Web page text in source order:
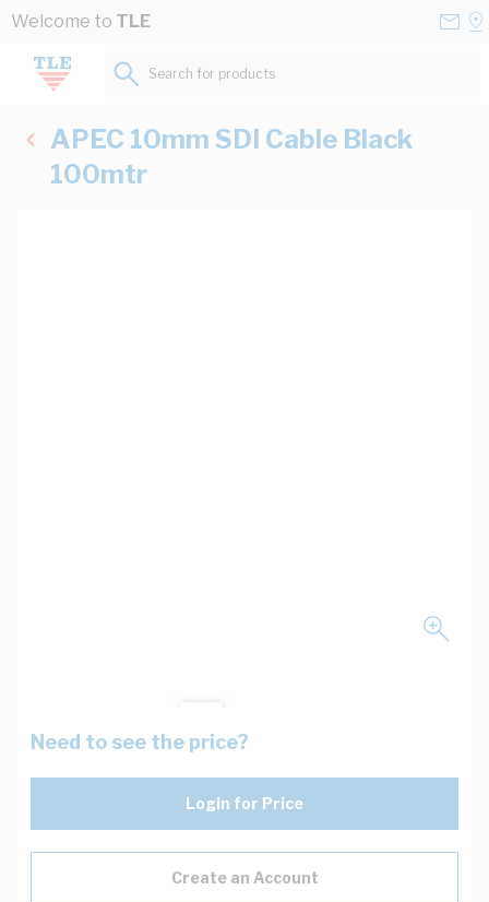
Skip to Content
Welcome to TLE
Search for products...
APEC 10mm SDI Cable Black
100mtr
Need to see the price?
Login for Price
Create an Account